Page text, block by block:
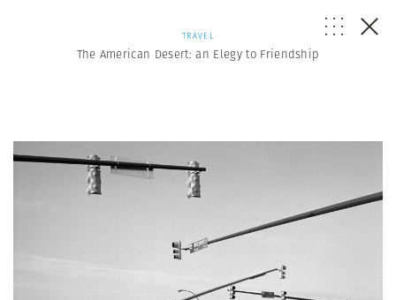
TRAVEL
The American Desert: an Elegy to Friendship